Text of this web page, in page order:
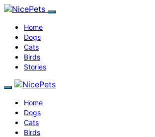
Home
Dogs
Cats
Birds
Stories
Home
Dogs
Cats
Birds